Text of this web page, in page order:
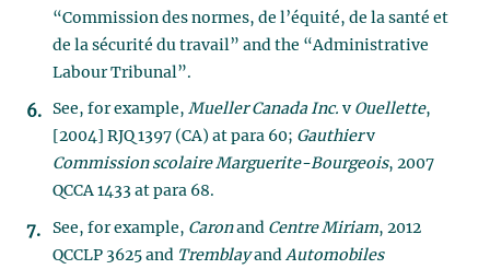
“Commission des normes, de l’équité, de la santé et
de la sécurité du travail” and the “Administrative
Labour Tribunal”.
See, for example, Mueller Canada Inc. v Ouellette,
[2004] RJQ 1397 (CA) at para 60; Gauthierv
Commission scolaire Marguerite-Bourgeois, 2007
QCCA 1433 at para 68.
See, for example, Caronand Centre Miriam, 2012
QCCLP 3625 and Tremblayand Automobiles